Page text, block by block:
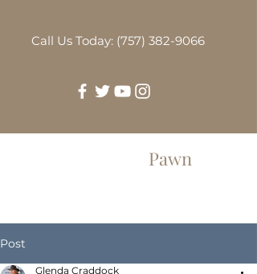
Call Us Today: (757) 382-9066
Pawn
Post
Glenda Craddock